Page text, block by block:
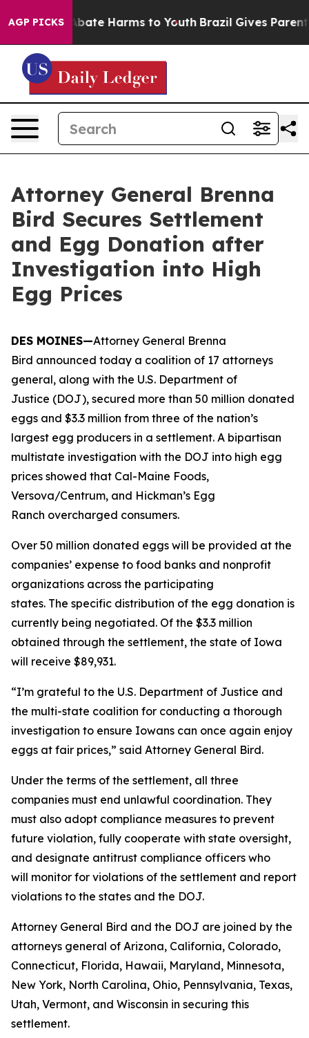
AGP PICKS
Fund to Abate Harms to Youth Brazil Gives Parents
Attorney General Brenna
Bird Secures Settlement
and Egg Donation after
Investigation into High
Egg Prices
DES MOINES—Attorney General Brenna
Bird announced today a coalition of 17 attorneys
general, along with the U.S. Department of
Justice (DOJ), secured more than 50 million donated
eggs and $3.3 million from three of the nation’s
largest egg producers in a settlement. A bipartisan
multistate investigation with the DOJ into high egg
prices showed that Cal-Maine Foods,
Versova/Centrum, and Hickman’s Egg
Ranch overcharged consumers.
Over 50 million donated eggs will be provided at the
companies’ expense to food banks and nonprofit
organizations across the participating
states. The specific distribution of the egg donation is
currently being negotiated. Of the $3.3 million
obtained through the settlement, the state of Iowa
will receive $89,931.
“I’m grateful to the U.S. Department of Justice and
the multi-state coalition for conducting a thorough
investigation to ensure Iowans can once again enjoy
eggs at fair prices,” said Attorney General Bird.
Under the terms of the settlement, all three
companies must end unlawful coordination. They
must also adopt compliance measures to prevent
future violation, fully cooperate with state oversight,
and designate antitrust compliance officers who
will monitor for violations of the settlement and report
violations to the states and the DOJ.
Attorney General Bird and the DOJ are joined by the
attorneys general of Arizona, California, Colorado,
Connecticut, Florida, Hawaii, Maryland, Minnesota,
New York, North Carolina, Ohio, Pennsylvania, Texas,
Utah, Vermont, and Wisconsin in securing this
settlement.